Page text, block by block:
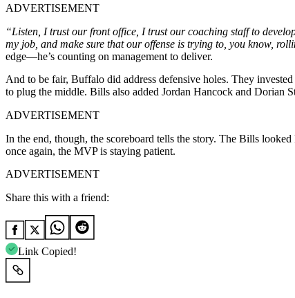
ADVERTISEMENT
“Listen, I trust our front office, I trust our coaching staff to
my job, and make sure that our offense is trying to, you know,
edge—he’s counting on management to deliver.
And to be fair, Buffalo did address defensive holes. They
to plug the middle. Bills also added Jordan Hancock and Dorian
ADVERTISEMENT
In the end, though, the scoreboard tells the story. The Bills
once again, the MVP is staying patient.
ADVERTISEMENT
Share this with a friend:
Link Copied!